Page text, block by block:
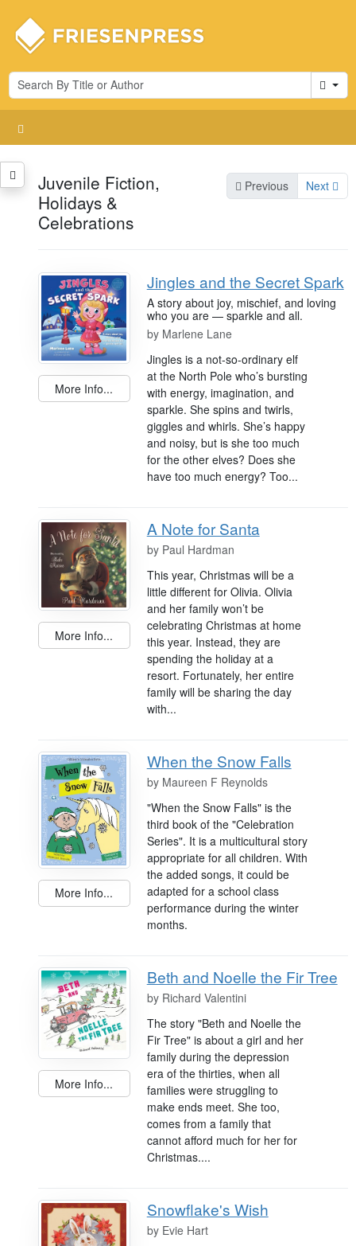
Cart
Juvenile Fiction,
Holidays &
Celebrations
Previous Next
More Info...
Jingles and the Secret Spark
A story about joy, mischief, and loving
who you are — sparkle and all.
by Marlene Lane
Jingles is a not-so-ordinary elf
at the North Pole who’s bursting
with energy, imagination, and
sparkle. She spins and twirls,
giggles and whirls. She’s happy
and noisy, but is she too much
for the other elves? Does she
have too much energy? Too...
More Info...
A Note for Santa
by Paul Hardman
This year, Christmas will be a
little different for Olivia. Olivia
and her family won’t be
celebrating Christmas at home
this year. Instead, they are
spending the holiday at a
resort. Fortunately, her entire
family will be sharing the day
with...
More Info...
When the Snow Falls
by Maureen F Reynolds
"When the Snow Falls" is the
third book of the "Celebration
Series". It is a multicultural story
appropriate for all children. With
the added songs, it could be
adapted for a school class
performance during the winter
months.
More Info...
Beth and Noelle the Fir Tree
by Richard Valentini
The story "Beth and Noelle the
Fir Tree" is about a girl and her
family during the depression
era of the thirties, when all
families were struggling to
make ends meet. She too,
comes from a family that
cannot afford much for her for
Christmas....
Snowflake's Wish
by Evie Hart